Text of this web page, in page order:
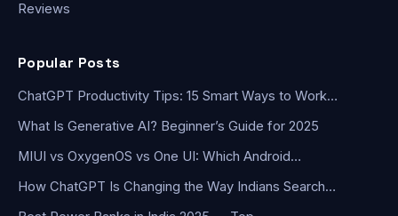
Reviews
Popular Posts
ChatGPT Productivity Tips: 15 Smart Ways to Work…
What Is Generative AI? Beginner’s Guide for 2025
MIUI vs OxygenOS vs One UI: Which Android…
How ChatGPT Is Changing the Way Indians Search…